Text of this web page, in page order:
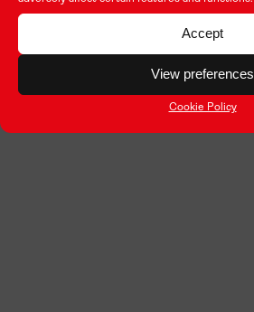
Accept
View preferences
Cookie Policy